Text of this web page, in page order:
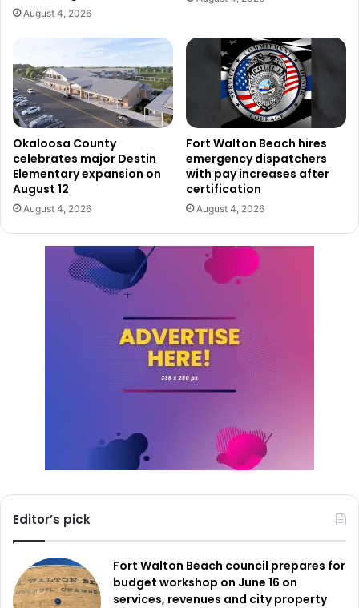
August 4, 2026
Okaloosa County
celebrates major Destin
Elementary expansion on
August 12
August 4, 2026
Fort Walton Beach hires
emergency dispatchers
with pay increases after
certification
August 4, 2026
Editor’s pick
Fort Walton Beach council prepares for
budget workshop on June 16 on
services, revenues and city property